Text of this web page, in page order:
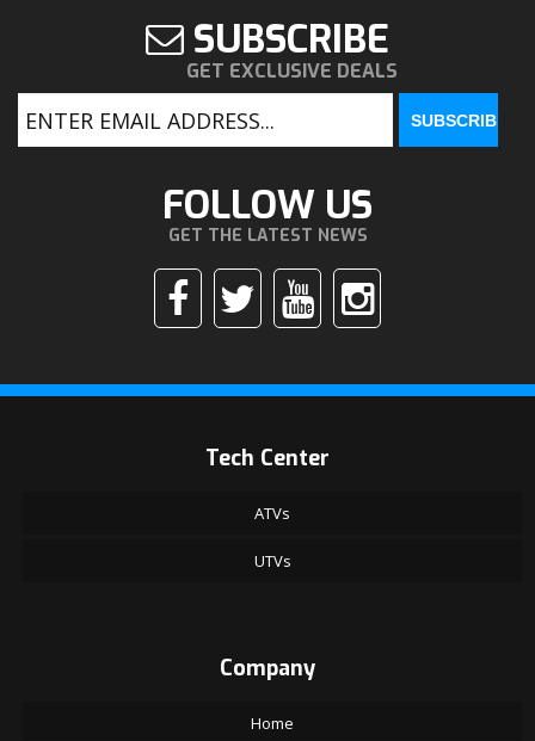
SUBSCRIBE
GET EXCLUSIVE DEALS
FOLLOW US
GET THE LATEST NEWS
Tech Center
ATVs
UTVs
Company
Home